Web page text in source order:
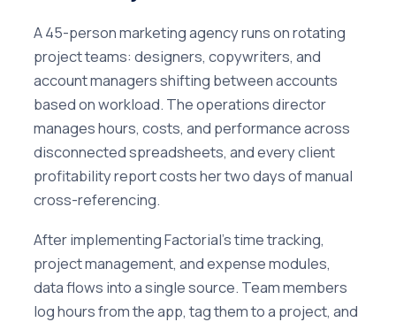
A 45-person marketing agency runs on rotating
project teams: designers, copywriters, and
account managers shifting between accounts
based on workload. The operations director
manages hours, costs, and performance across
disconnected spreadsheets, and every client
profitability report costs her two days of manual
cross-referencing.
After implementing Factorial's time tracking,
project management, and expense modules,
data flows into a single source. Team members
log hours from the app, tag them to a project, and